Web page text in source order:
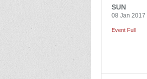
SUN
08 Jan 2017
Event Full